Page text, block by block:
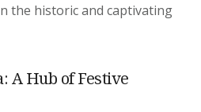
the historic and captivating
A Hub of Festive